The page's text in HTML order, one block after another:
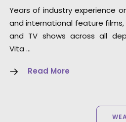
Years of industry experience
and international feature films,
and TV shows across all
Vita …
Read More